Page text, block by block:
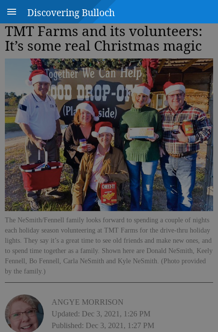
Discovering Bulloch
TMT Farms and its volunteers:
It’s some real Christmas magic
The NeSmith/Fennell family looks forward to spending a couple of nights
each holiday season volunteering at TMT Farms for the drive-thru holiday
lights. They say it’s a great time to see old friends and make new ones, and
to spend time together as a family. Shown here are Donald NeSmith, Keely
Fennell, Bo Fennell, Carla NeSmith and Kyle NeSmith. (Photo provided
by the family.)
ANGYE MORRISON
Updated: Dec 3, 2021, 1:26 PM
Published: Dec 3, 2021, 1:27 PM